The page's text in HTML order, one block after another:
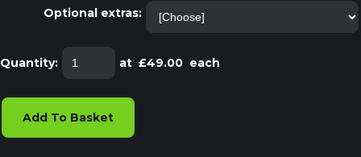
Optional extras:
Quantity: at £49.00 each
Add To Basket